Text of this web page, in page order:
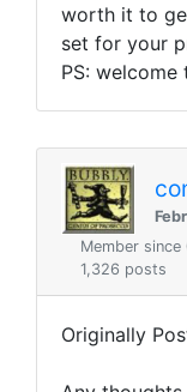
worth it to
set for your
PS: welcome
Member
1,326 posts
Originally